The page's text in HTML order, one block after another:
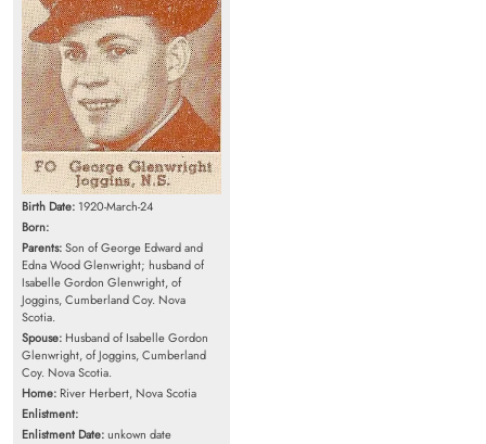
Birth Date: 1920-March-24
Born:
Parents:Son of George Edward and
Edna Wood Glenwright; husband of
Isabelle Gordon Glenwright, of
Joggins, Cumberland Coy. Nova
Scotia.
Spouse: Husband of Isabelle Gordon
Glenwright, of Joggins, Cumberland
Coy. Nova Scotia.
Home: River Herbert, Nova Scotia
Enlistment:
Enlistment Date:unkown date